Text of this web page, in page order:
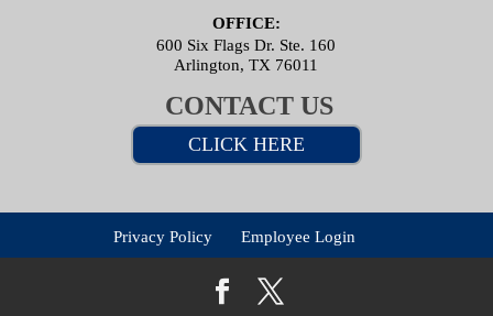
OFFICE:
600 Six Flags Dr. Ste. 160
Arlington, TX 76011
CONTACT US
CLICK HERE
Privacy Policy Employee Login